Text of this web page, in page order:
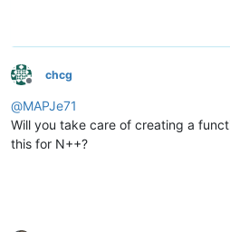
Offline
chcg
@MAPJe71
Will you take care of creating a
this for N++?